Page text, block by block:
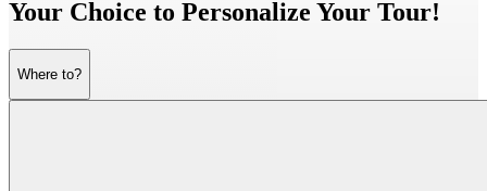
Your Choice to Personalize Your Tour!
Where to?